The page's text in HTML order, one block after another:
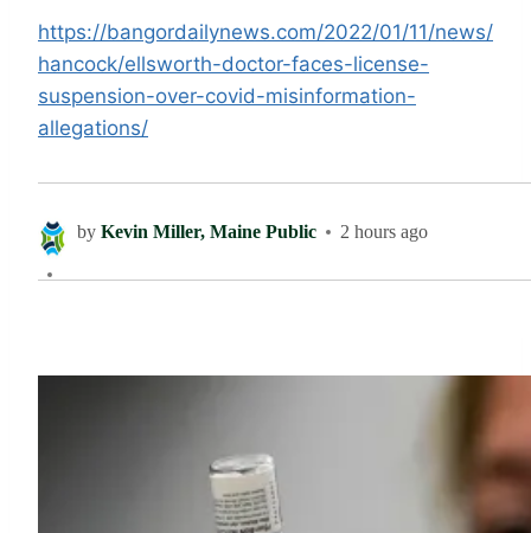
https://bangordailynews.com/2022/01/11/news/
hancock/ellsworth-doctor-faces-license-
suspension-over-covid-misinformation-
allegations/
by Kevin Miller, Maine Public 2 hours ago